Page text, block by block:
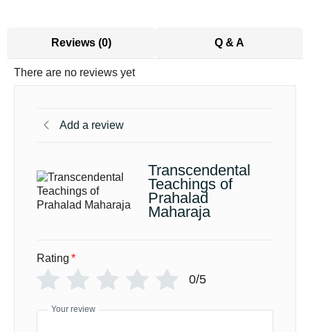
Reviews (0) Q & A
There are no reviews yet
Add a review
Transcendental
Teachings of
Prahalad
Maharaja
Rating *
0/5
Your review